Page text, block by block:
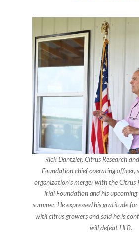
Rick Dantzler, Citrus Research
Foundation chief operating officer,
organization’s merger with the Citrus
Trial Foundation and his
summer. He expressed his gratitude
with citrus growers and said he is
will defeat HLB.